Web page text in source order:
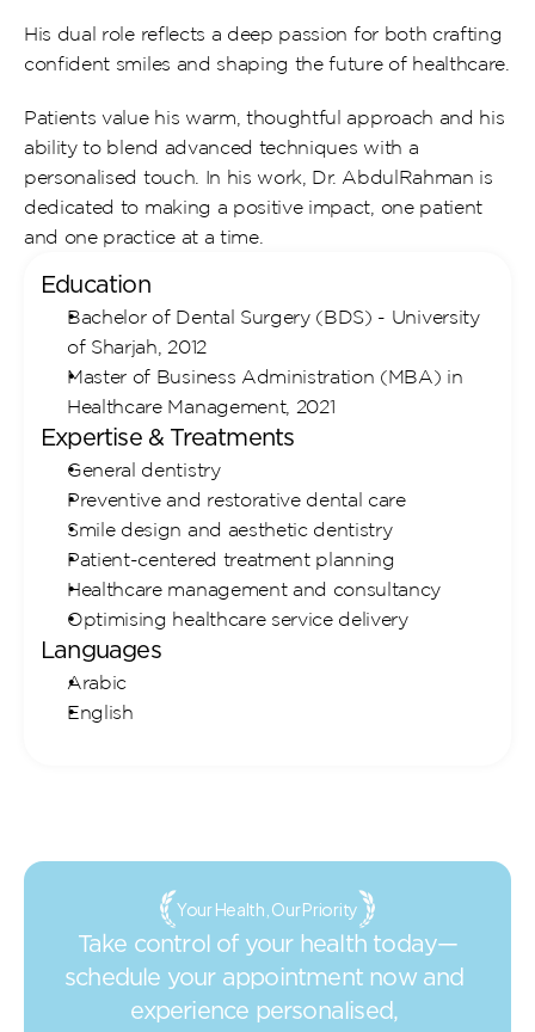
Education
Bachelor of Dental Surgery (BDS) - University
of Sharjah, 2012
Master of Business Administration (MBA) in
Healthcare Management, 2021
Expertise & Treatments
General dentistry
Preventive and restorative dental care
Smile design and aesthetic dentistry
Patient-centered treatment planning
Healthcare management and consultancy
Optimising healthcare service delivery
Languages
Arabic
English
His dual role reflects a deep passion for both crafting
confident smiles and shaping the future of healthcare.
Patients value his warm, thoughtful approach and his
ability to blend advanced techniques with a
personalised touch. In his work, Dr. AbdulRahman is
dedicated to making a positive impact, one patient
and one practice at a time.
Your Health, Our Priority
Take control of your health today—
schedule your appointment now and
experience personalised,